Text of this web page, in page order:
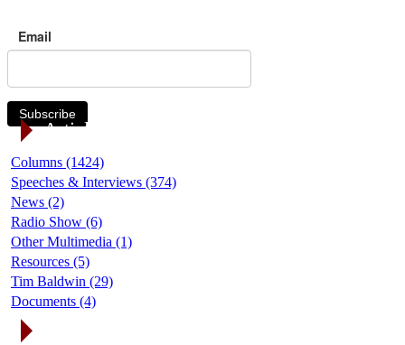
Email
Subscribe
Article Categories
Columns (1424)
Speeches & Interviews (374)
News (2)
Radio Show (6)
Other Multimedia (1)
Resources (5)
Tim Baldwin (29)
Documents (4)